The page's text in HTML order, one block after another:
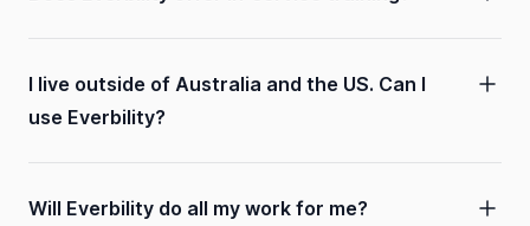
I live outside of Australia and the US. Can I
use Everbility?
Will Everbility do all my work for me?